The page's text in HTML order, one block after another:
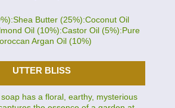
Butter (25%):Coconut Oil
Oil (10%):Castor Oil (5%):Pure
Argan Oil (10%)
UTTER BLISS
has a floral, earthy, mysterious